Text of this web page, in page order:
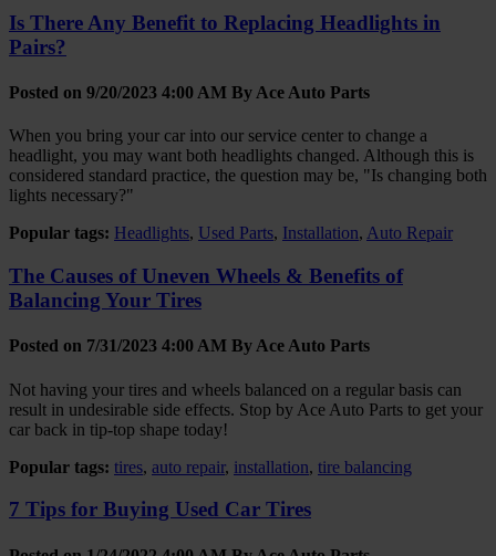
Is There Any Benefit to Replacing Headlights in
Pairs?
Posted on 9/20/2023 4:00 AM By Ace Auto Parts
When you bring your car into our service center to change a
headlight, you may want both headlights changed. Although this is
considered standard practice, the question may be, "Is changing both
lights necessary?"
Popular tags: Headlights, Used Parts, Installation, Auto Repair
The Causes of Uneven Wheels & Benefits of
Balancing Your Tires
Posted on 7/31/2023 4:00 AM ByAce Auto Parts
Not having your tires and wheels balanced on a regular basis can
result in undesirable side effects. Stop by Ace Auto Parts to get your
car back in tip-top shape today!
Popular tags: tires, auto repair, installation, tire balancing
7 Tips for Buying Used Car Tires